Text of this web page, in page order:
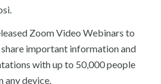
Zoom Video Webinars to
important information and
with up to 50,000 people
any device.